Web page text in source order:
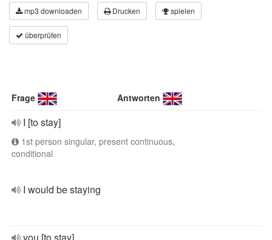
mp3 downloaden Drucken spielen
überprüfen
Frage Antworten
I [to stay]
1st person singular, present continuous,
conditional
I would be staying